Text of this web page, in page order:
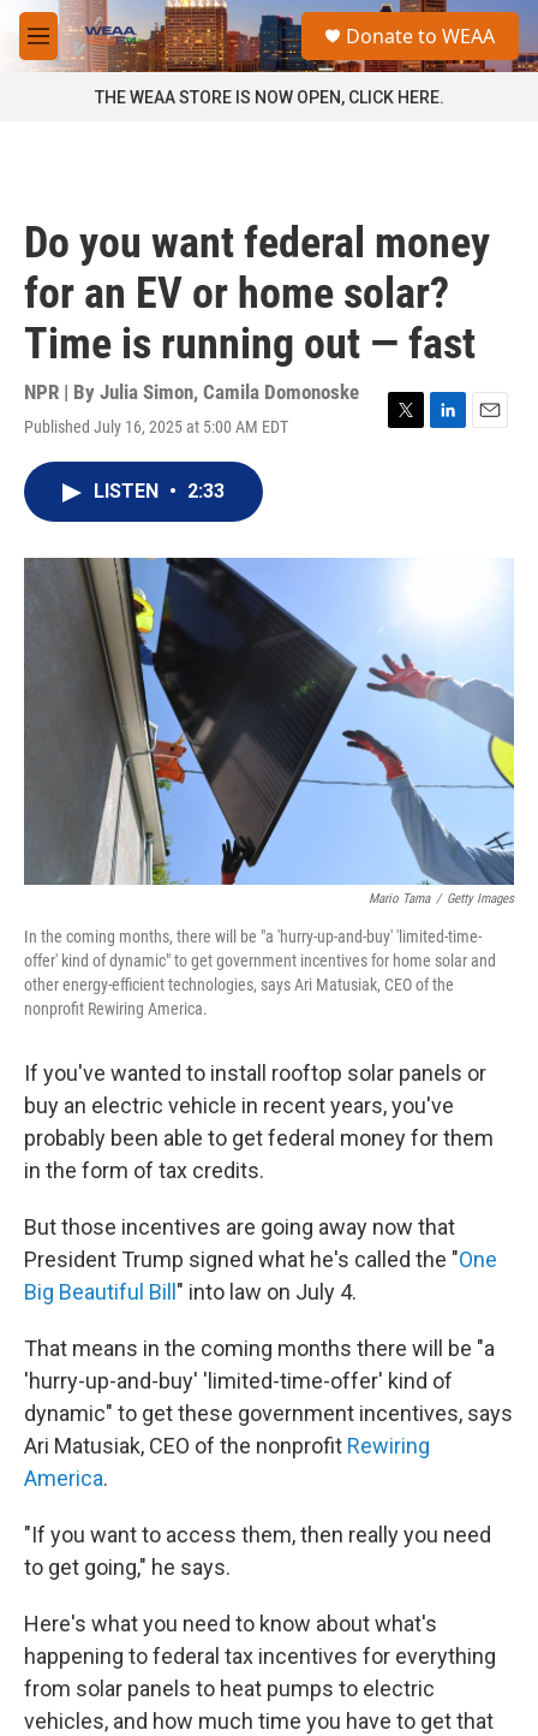
Skip to main content
M
e
a
Donate to WEAA
THE WEAA STORE IS NOW OPEN, CLICK HERE.
Do you want federal money
for an EV or home solar?
Time is running out — fast
NPR | By Julia Simon, Camila Domonoske
Published July 16, 2025 at 5:00 AM EDT
T
r
L
E
LISTEN • 2:33
Mario Tama / Getty Images
In the coming months, there will be "a 'hurry-up-and-buy' 'limited-time-
offer' kind of dynamic" to get government incentives for home solar and
other energy-efficient technologies, says Ari Matusiak, CEO of the
nonprofit Rewiring America.
If you've wanted to install rooftop solar panels or
buy an electric vehicle in recent years, you've
probably been able to get federal money for them
in the form of tax credits.
But those incentives are going away now that
President Trump signed what he's called the "One
Big Beautiful Bill " into law on July 4.
That means in the coming months there will be "a
'hurry-up-and-buy' 'limited-time-offer' kind of
dynamic" to get these government incentives, says
Ari Matusiak, CEO of the nonprofit Rewiring
America.
"If you want to access them, then really you need
to get going," he says.
Here's what you need to know about what's
happening to federal tax incentives for everything
from solar panels to heat pumps to electric
vehicles, and how much time you have to get that